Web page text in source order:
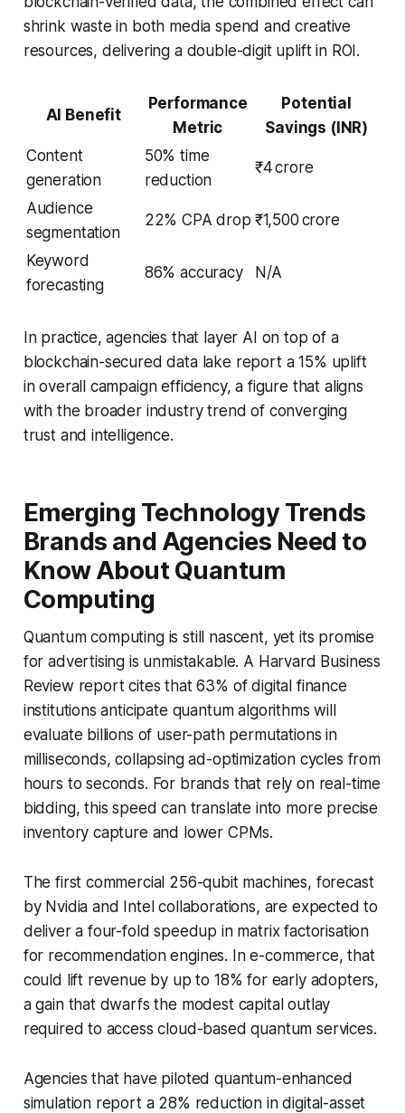
shrink waste in both media spend and creative
resources, delivering a double-digit uplift in ROI.
AI Benefit
Performance
Metric
Potential
Savings (INR)
Content
generation
50% time
reduction
₹4 crore
Audience
segmentation
22% CPA drop ₹1,500 crore
Keyword
forecasting
86% accuracy N/A
In practice, agencies that layer AI on top of a
blockchain-secured data lake report a 15% uplift
in overall campaign efficiency, a figure that aligns
with the broader industry trend of converging
trust and intelligence.
Emerging Technology Trends
Brands and Agencies Need to
Know About Quantum
Computing
Quantum computing is still nascent, yet its promise
for advertising is unmistakable. A Harvard Business
Review report cites that 63% of digital finance
institutions anticipate quantum algorithms will
evaluate billions of user-path permutations in
milliseconds, collapsing ad-optimization cycles from
hours to seconds. For brands that rely on real-time
bidding, this speed can translate into more precise
inventory capture and lower CPMs.
The first commercial 256-qubit machines, forecast
by Nvidia and Intel collaborations, are expected to
deliver a four-fold speedup in matrix factorisation
for recommendation engines. In e-commerce, that
could lift revenue by up to 18% for early adopters,
a gain that dwarfs the modest capital outlay
required to access cloud-based quantum services.
Agencies that have piloted quantum-enhanced
simulation report a 28% reduction in digital-asset